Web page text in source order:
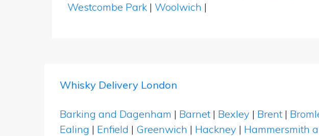
Westcombe Park | Woolwich |
Whisky Delivery London
Barking and Dagenham | Barnet | Bexley | Brent |
Ealing | Enfield | Greenwich | Hackney | Hammersmith